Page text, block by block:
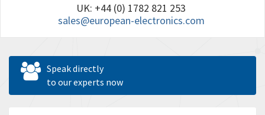
UK: +44 (0) 1782 821 253
sales@european-electronics.com
Speak directly
to our experts now